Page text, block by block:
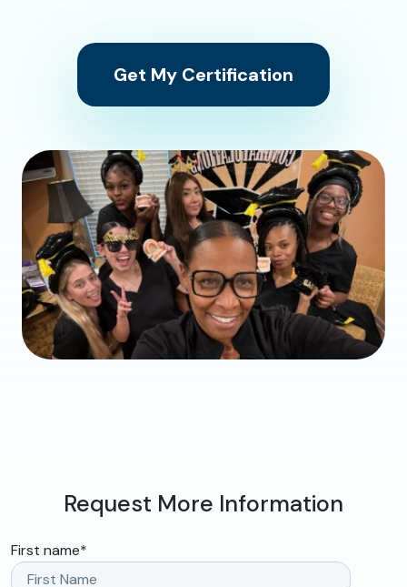
Get My Certification
Request More Information
First name*